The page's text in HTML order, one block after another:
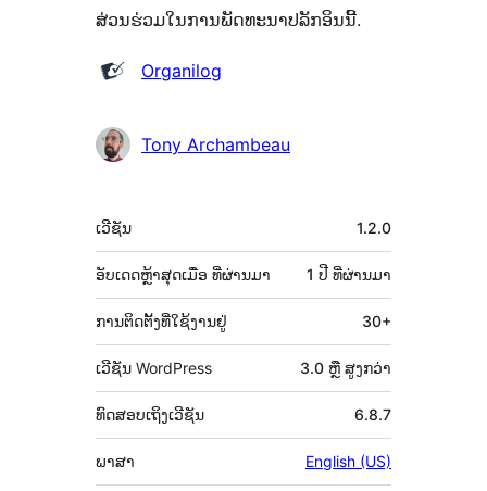
ສ່ວນຮ່ວມໃນການພັດທະນາປລັກອິນນີ້.
ຜູ້
ພັດທະນາ
Organilog
Tony Archambeau
ຂໍ້ມູນ
ກຳກັບ
(Meta)
ເວີຊັນ 1.2.0
ອັບເດດຫຼ້າສຸດເມື່ອ 1 ປີ ທີ່ຜ່ານມາ
ທີ່ຜ່ານມາ
ການຕິດຕັ້ງທີ່ໃຊ້ງານຢູ່ 30+
ເວີຊັນ WordPress 3.0 ຫຼື ສູງກວ່າ
ທົດສອບເຖິງເວີຊັນ 6.8.7
ພາສາ English (US)